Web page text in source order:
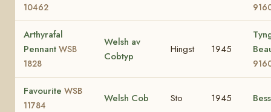
10462
Arthyrafal
Pennant WSB
1828
Welsh av
Cobtyp
Hingst 1945
Favourite WSB
11784
Welsh Cob Sto 1945